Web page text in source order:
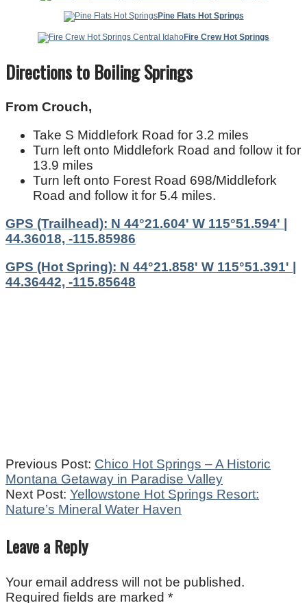
Pine Flats Hot Springs
Fire Crew Hot Springs
Directions to Boiling Springs
From Crouch,
Take S Middlefork Road for 3.2 miles
Turn left onto Middlefork Road and follow it for
13.9 miles
Turn left onto Forest Road 698/Middlefork
Road and follow it for 5.4 miles.
GPS (Trailhead): N 44°21.604' W 115°51.594' |
44.36018, -115.85986
GPS (Hot Spring): N 44°21.858' W 115°51.391' |
44.36442, -115.85648
2024-
02-
15
Previous Post: Chico Hot Springs – A Historic
Montana Getaway in Paradise Valley
Next Post: Yellowstone Hot Springs Resort:
Nature’s Mineral Water Haven
Leave a Reply
Your email address will not be published.
Required fields are marked *